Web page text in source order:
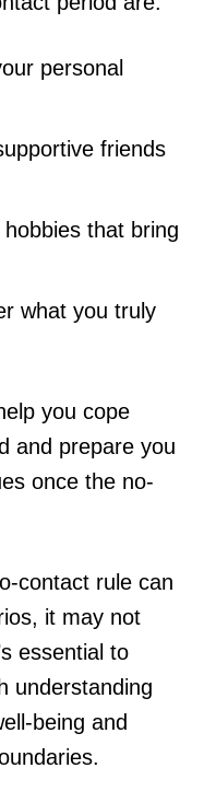
personal
friends
that bring
what you truly
you cope
and prepare you
once the no-
contact rule can
it may not
essential to
understanding
being and